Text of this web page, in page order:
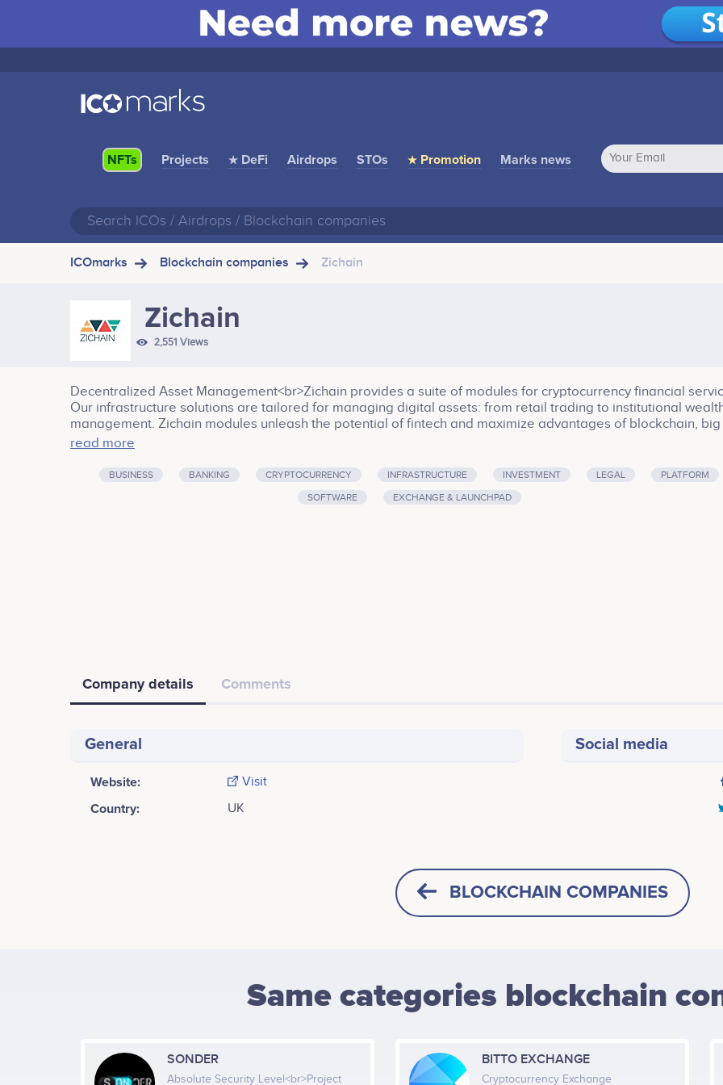
NFTs Projects ★ DeFi Airdrops STOs ★ Promotion Marks news
ICOmarks Blockchain companies Zichain
Zichain
2,551 Views
Decentralized Asset Management<br>Zichain provides a suite of modules for cryptocurrency financial
Our infrastructure solutions are tailored for managing digital assets: from retail trading to institutional
management. Zichain modules unleash the potential of fintech and maximize advantages of blockchain, big
data, and AI. Our research and development activity in blockchain is aimed to eliminate a counterparty risk
of the traditional financial world and offer the turnkey trading solutions to retail and institutional participants
delivering comprehensive news and market data along with suggesting proper investment decisions. Zichain
read more
BUSINESS BANKING CRYPTOCURRENCY INFRASTRUCTURE INVESTMENT LEGAL
PLATFORM
SOFTWARE
EXCHANGE & LAUNCHPAD
Company details Comments
General
Website: Visit
Country: UK
Social media
BLOCKCHAIN COMPANIES
Same categories blockchain
SONDER
Absolute Security Level<br>Project
BITTO EXCHANGE
Cryptocurrency Exchange